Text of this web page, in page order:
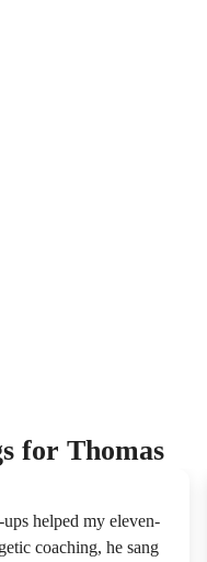
for Thomas
helped my eleven-
coaching, he sang